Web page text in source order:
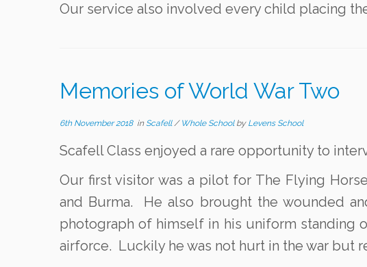
Our service also involved every child placing
Memories of World War Two
6th November 2018in Scafell/ Whole School by Levens School
Scafell Class enjoyed a rare opportunity to
Our first visitor was a pilot for The Flying
and Burma. He also brought the wounded
photograph of himself in his uniform standing
airforce. Luckily he was not hurt in the war but